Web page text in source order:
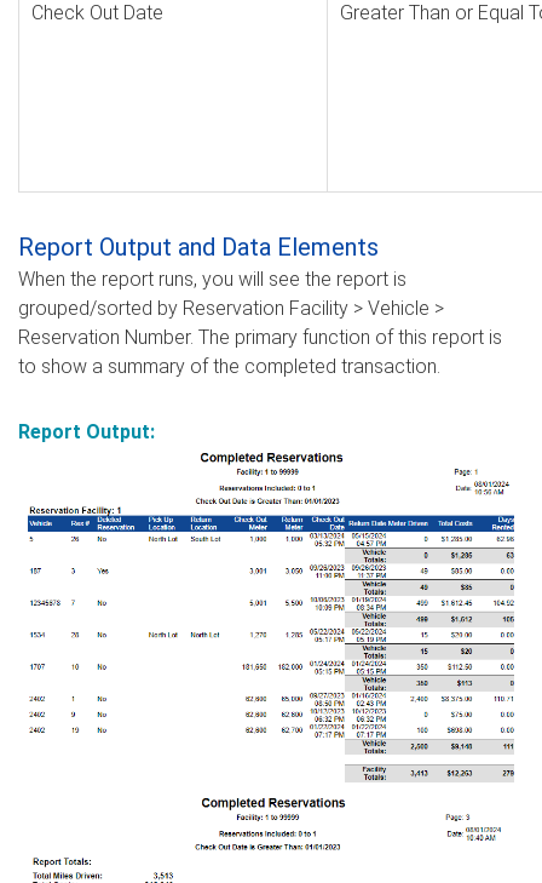
Check Out Date Greater Than or Equal
Report Output and Data Elements
When the report runs, you will see the report is
grouped/sorted by Reservation Facility > Vehicle >
Reservation Number. The primary function of this report is
to show a summary of the completed transaction.
Report Output: